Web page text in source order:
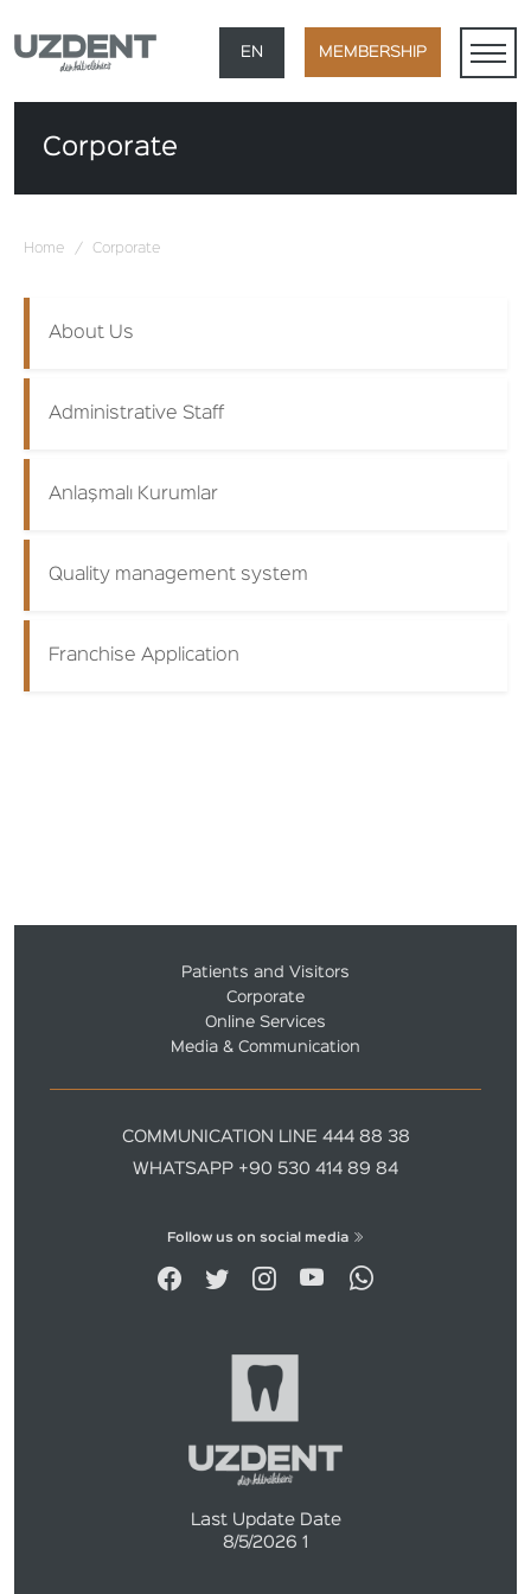
×
MEMBERSHIP
EN
TR
Corporate
Home / Corporate
About Us
Administrative Staff
Anlaşmalı Kurumlar
Quality management system
Franchise Application
Patients and Visitors
Corporate
Online Services
Media & Communication
COMMUNICATION LINE 444 88 38
WHATSAPP +90 530 414 89 84
Follow us on social media
Last Update Date
8/5/2026 1